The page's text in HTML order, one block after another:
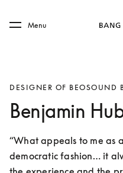
Skip to main footer
Menu
DESIGNER OF BEOSOUND
Benjamin
“What appeals to me as
democratic fashion… it